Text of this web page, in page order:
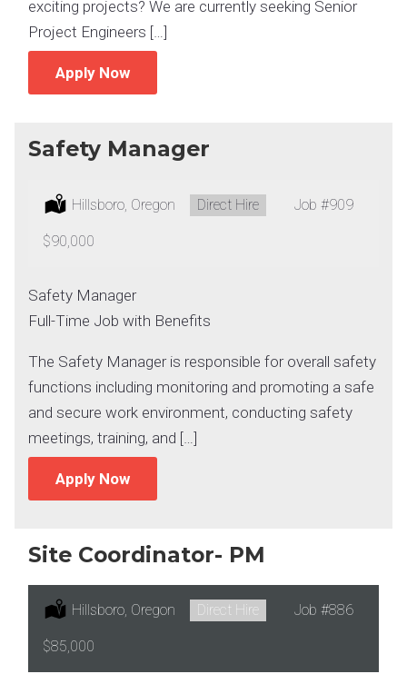
exciting projects? We are currently seeking Senior
Project Engineers […]
Apply Now
Safety Manager
Location:
Hillsboro, Oregon Type:
Direct Hire Job #909
Salary:
$90,000
Safety Manager
Full-Time Job with Benefits
The Safety Manager is responsible for overall safety
functions including monitoring and promoting a safe
and secure work environment, conducting safety
meetings, training, and […]
Apply Now
Site Coordinator- PM
Location:
Hillsboro, Oregon Type:
Direct Hire Job #886
Salary:
$85,000